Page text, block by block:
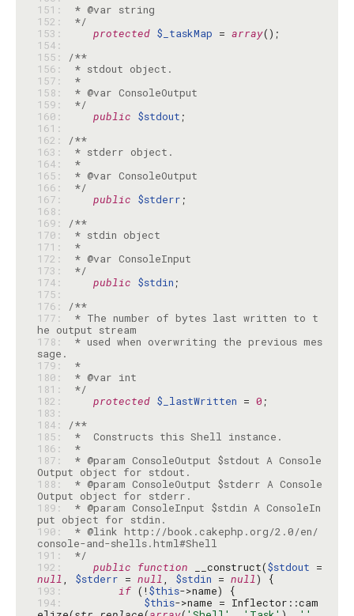
151:
152:
*/
153:
protected $_taskMap = array
154:
155:
/**
156:
157:
*
158:
159:
*/
160:
public $stdout
161:
162:
/**
163:
164:
*
165:
166:
*/
167:
public $stderr
168:
169:
/**
170:
171:
*
172:
173:
*/
174:
public $stdin
175:
176:
/**
177:
* The number of bytes last written to t
178:
* used when overwriting the previous mes
179:
*
180:
181:
*/
182:
protected $_lastWritten = 0
183:
184:
/**
185:
186:
*
187:
* @param ConsoleOutput $stdout A Console
188:
* @param ConsoleOutput $stderr A Console
189:
* @param ConsoleInput $stdin A ConsoleIn
190:
* @link http://book.cakephp.org/2.0/en/
191:
*/
192:
public function __construct($stdout
null, $stderr = null, $stdin = null
193:
if (!$this
194:
$this->name = Inflector::cam